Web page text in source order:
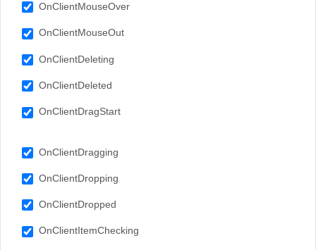
OnClientMouseOver
OnClientMouseOut
OnClientDeleting
OnClientDeleted
OnClientDragStart
OnClientDragging
OnClientDropping
OnClientDropped
OnClientItemChecking